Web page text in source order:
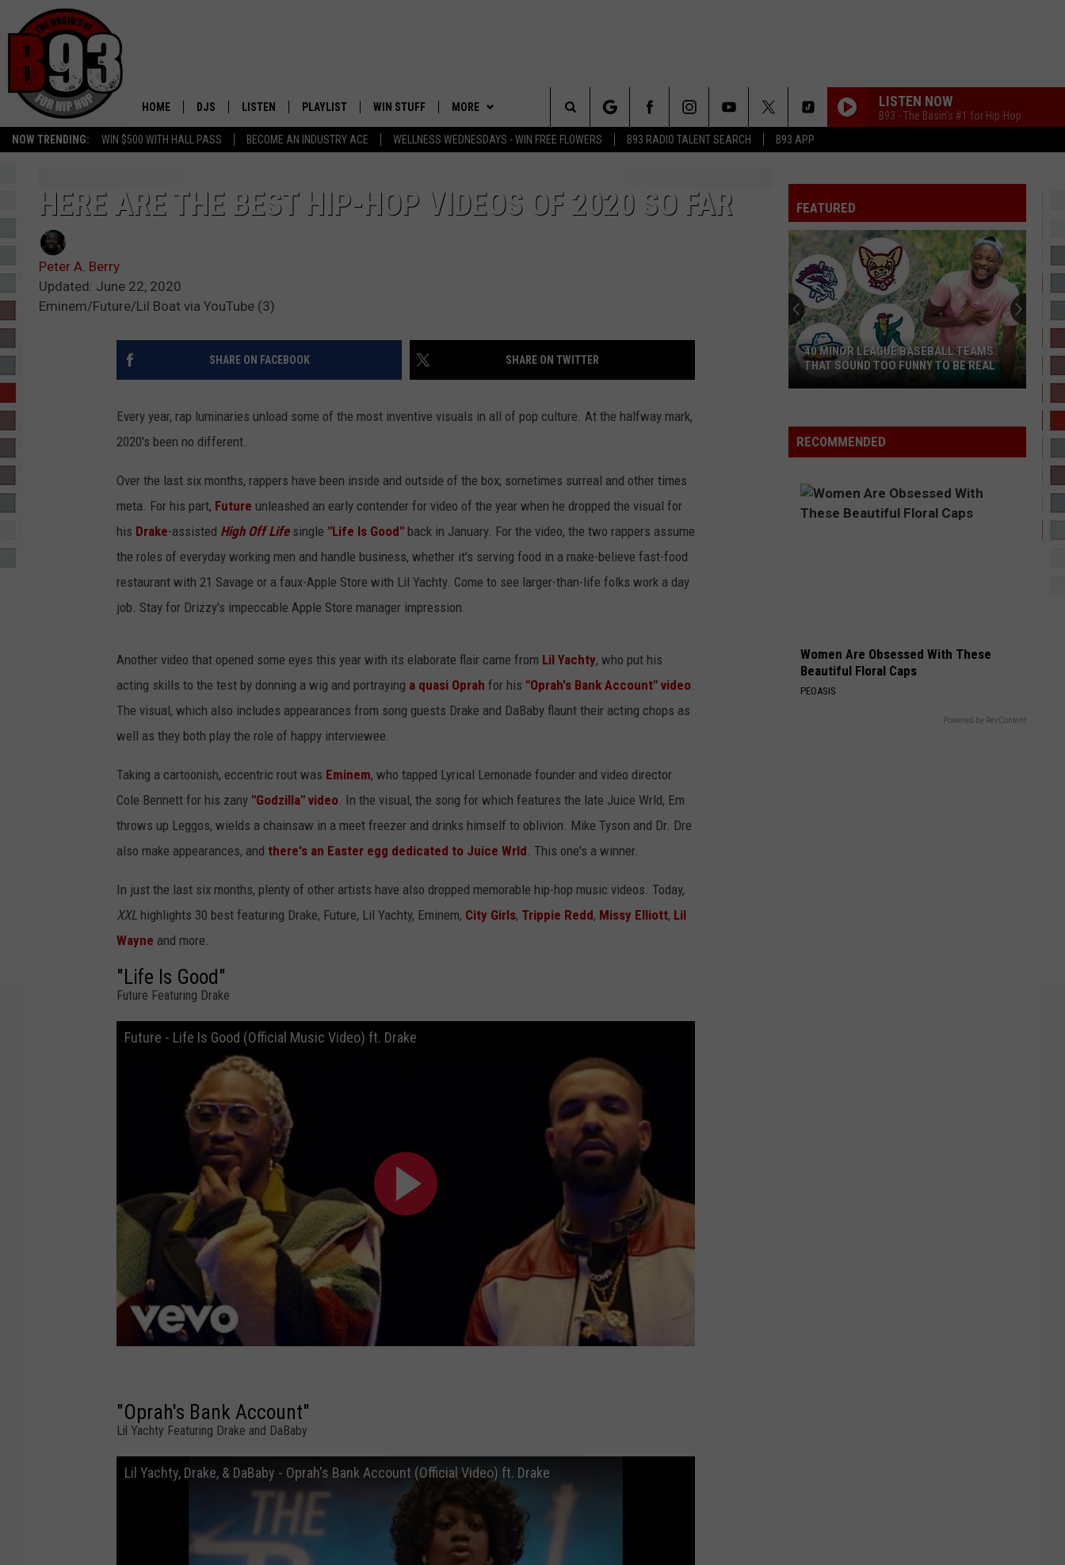
NOW TRENDING: WIN $500 WITH HALL PASS BECOME AN INDUSTRY ACE WELLNESS WEDNESDAYS - WIN FREE FLOWERS B93 RADIO TALENT SEARCH B93 APP
HOME DJS
ALL DJS
NESSA
LISTEN PLAYLIST
RECENTLY PLAYED
WIN STUFF MORE LISTEN NOW
B93 - The Basin's #1 for Hip-Hop
Search
Site
HERE ARE THE BEST HIP-HOP VIDEOS OF 2020 SO FAR
Peter A. Berry
Updated: June 22, 2020
Eminem/Future/Lil Boat via YouTube (3)
SHARE ON FACEBOOK SHARE ON TWITTER
Every year, rap luminaries unload some of the most inventive visuals in all of pop culture. At the halfway mark,
2020's been no different.
Over the last six months, rappers have been inside and outside of the box; sometimes surreal and other times
meta. For his part, Future unleashed an early contender for video of the year when he dropped the visual for
his Drake-assisted High Off Lifesingle "Life Is Good" back in January. For the video, the two rappers assume
the roles of everyday working men and handle business, whether it's serving food in a make-believe fast-food
restaurant with 21 Savage or a faux-Apple Store with Lil Yachty. Come to see larger-than-life folks work a day
job. Stay for Drizzy's impeccable Apple Store manager impression.
Another video that opened some eyes this year with its elaborate flair came from Lil Yachty, who put his
acting skills to the test by donning a wig and portraying a quasi Oprah for his "Oprah's Bank Account" video.
The visual, which also includes appearances from song guests Drake and DaBaby flaunt their acting chops as
well as they both play the role of happy interviewee.
Taking a cartoonish, eccentric rout was Eminem, who tapped Lyrical Lemonade founder and video director
Cole Bennett for his zany "Godzilla" video. In the visual, the song for which features the late Juice Wrld, Em
throws up Leggos, wields a chainsaw in a meet freezer and drinks himself to oblivion. Mike Tyson and Dr. Dre
also make appearances, and there's an Easter egg dedicated to Juice Wrld. This one's a winner.
In just the last six months, plenty of other artists have also dropped memorable hip-hop music videos. Today,
XXL highlights 30 best featuring Drake, Future, Lil Yachty, Eminem, City Girls, Trippie Redd, Missy Elliott, Lil
Wayne and more.
"Life Is Good"
Future Featuring Drake
Future - Life Is Good (Official Music Video) ft. Drake
"Oprah's Bank Account"
Lil Yachty Featuring Drake and DaBaby
Lil Yachty, Drake, & DaBaby - Oprah's Bank Account (Official Video) ft. Drake
FEATURED
League
Baseball
That
Sound
40 MINOR LEAGUE BASEBALL TEAMS
THAT SOUND TOO FUNNY TO BE REAL
RECOMMENDED
Women Are Obsessed With These
Beautiful Floral Caps
PEOASIS
Powered by RevContent